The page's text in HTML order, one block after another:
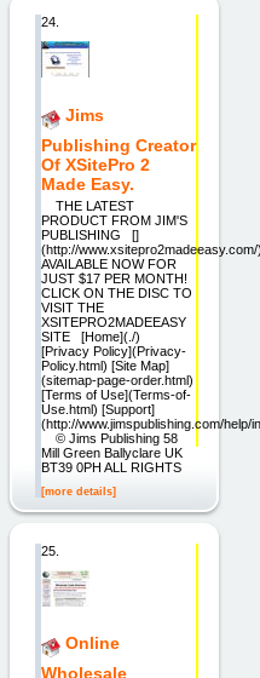
24.
Jims
Publishing Creator
Of XSitePro 2
Made Easy.
THE LATEST
PRODUCT FROM JIM'S
PUBLISHING []
(http://www.xsitepro2madeeasy.com/
AVAILABLE NOW FOR
JUST $17 PER MONTH!
CLICK ON THE DISC TO
VISIT THE
XSITEPRO2MADEEASY
SITE [Home](./)
[Privacy Policy](Privacy-
Policy.html) [Site Map]
(sitemap-page-order.html)
[Terms of Use](Terms-of-
Use.html) [Support]
(http://www.jimspublishing.com/help/
© Jims Publishing 58
Mill Green Ballyclare UK
BT39 0PH ALL RIGHTS
[more details]
25.
Online
Wholesale